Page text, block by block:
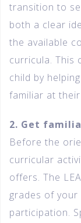
transition to
both a clear
the available
curricula. This
child by
familiar at
2. Get
Before the
curricular
offers. The
grades of your
participation.